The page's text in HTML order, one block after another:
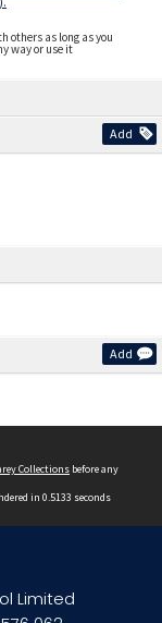
Add
Add
others as long as you
way or use it
Collections before any
in 0.5133 seconds
Limited